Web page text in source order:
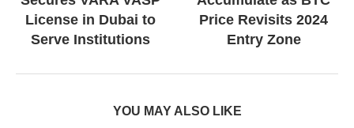
License in Dubai to
Serve Institutions
Price Revisits 2024
Entry Zone
YOU MAY ALSO LIKE